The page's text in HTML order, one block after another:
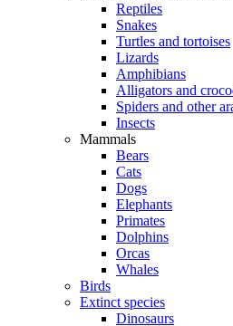
Reptiles
Snakes
Turtles and tortoises
Lizards
Amphibians
Alligators and
Spiders and other
Insects
Mammals
Bears
Cats
Dogs
Elephants
Primates
Dolphins
Orcas
Whales
Birds
Extinct species
Dinosaurs